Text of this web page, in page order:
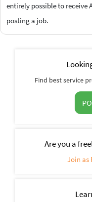
entirely possible to receive
posting a job.
Find best service
Are you a
Join as